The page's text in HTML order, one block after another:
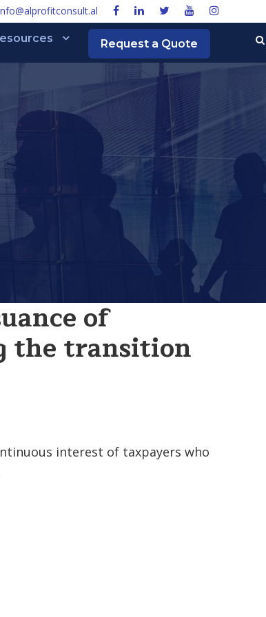
Request a Quote
of
the transition
interest of taxpayers who